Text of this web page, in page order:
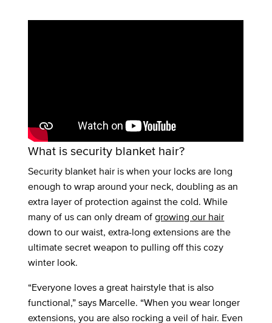
What is security blanket hair?
Security blanket hair is when your locks are long
enough to wrap around your neck, doubling as an
extra layer of protection against the cold. While
many of us can only dream ofgrowing our hair
down to our waist, extra-long extensions are the
ultimate secret weapon to pulling off this cozy
winter look.
“Everyone loves a great hairstyle that is also
functional,” says Marcelle. “When you wear longer
extensions, you are also rocking a veil of hair. Even